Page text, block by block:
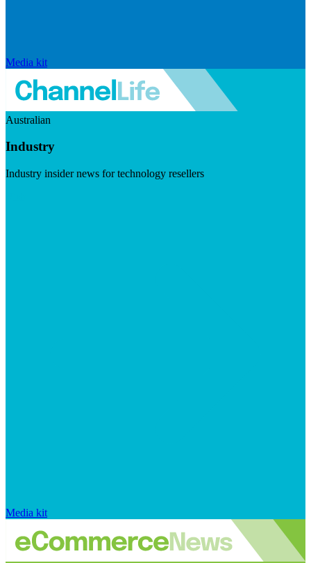
Media kit
Australian
Industry
Industry insider news for technology resellers
Media kit